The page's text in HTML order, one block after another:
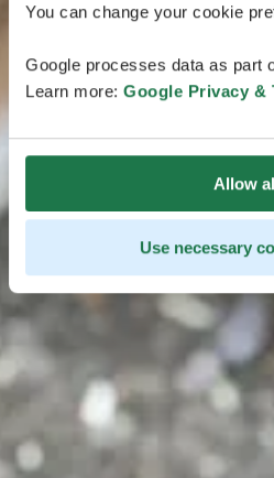
You can change your cookie
Google processes data as part
Learn more: Google Privacy &
Allow
Use necessary